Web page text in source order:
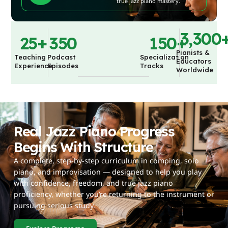
Teaching
Experience
25+
Podcast
Episodes
350
Specialization
Tracks
150+
Pianists &
Educators
Worldwide
3,300
Real Jazz Piano Progress
Begins With Structure
A complete, step-by-step curriculum in comping, solo
piano, and improvisation — designed to help you play
with confidence, freedom, and true jazz piano
proficiency, whether you’re returning to the instrument or
pursuing serious study.